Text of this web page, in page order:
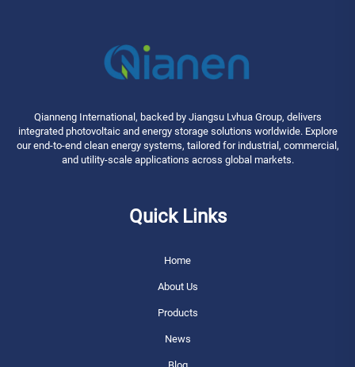
Qianneng International, backed by Jiangsu Lvhua Group, delivers
integrated photovoltaic and energy storage solutions worldwide. Explore
our end-to-end clean energy systems, tailored for industrial, commercial,
and utility-scale applications across global markets.
Quick Links
Home
About Us
Products
News